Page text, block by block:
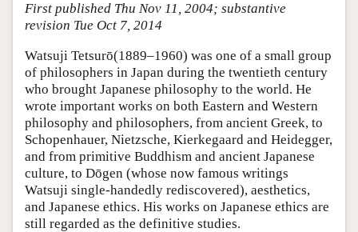
Academic Tools
Friends PDF Preview
Author and Citation Info
First published Thu Nov 11, 2004; substantive
revision Tue Oct 7, 2014
Watsuji Tetsurō(1889–1960) was one of a small group
of philosophers in Japan during the twentieth century
who brought Japanese philosophy to the world. He
wrote important works on both Eastern and Western
philosophy and philosophers, from ancient Greek, to
Schopenhauer, Nietzsche, Kierkegaard and Heidegger,
and from primitive Buddhism and ancient Japanese
culture, to Dōgen (whose now famous writings
Watsuji single-handedly rediscovered), aesthetics,
and Japanese ethics. His works on Japanese ethics are
still regarded as the definitive studies.